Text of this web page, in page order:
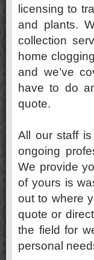
licensing to
and plants.
collection
home
and we’ve
have to do
quote.
All our staff
ongoing
We provide
of yours is
out to where
quote or
the field for
personal